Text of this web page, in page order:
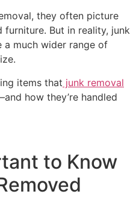
they often picture
furniture. But in reality, junk
a much wider range of
items that junk removal
how they’re handled
to Know